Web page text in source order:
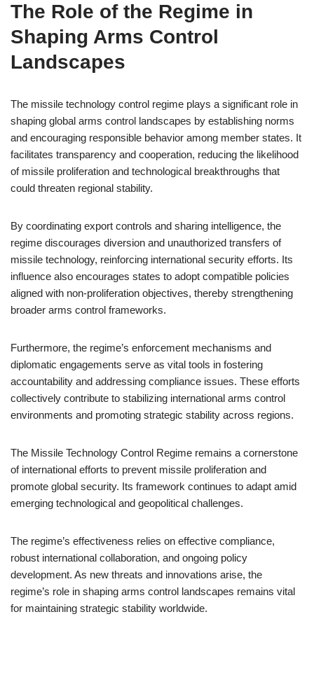
The Role of the Regime in
Shaping Arms Control
Landscapes
The missile technology control regime plays a significant role in
shaping global arms control landscapes by establishing norms
and encouraging responsible behavior among member states. It
facilitates transparency and cooperation, reducing the likelihood
of missile proliferation and technological breakthroughs that
could threaten regional stability.
By coordinating export controls and sharing intelligence, the
regime discourages diversion and unauthorized transfers of
missile technology, reinforcing international security efforts. Its
influence also encourages states to adopt compatible policies
aligned with non-proliferation objectives, thereby strengthening
broader arms control frameworks.
Furthermore, the regime’s enforcement mechanisms and
diplomatic engagements serve as vital tools in fostering
accountability and addressing compliance issues. These efforts
collectively contribute to stabilizing international arms control
environments and promoting strategic stability across regions.
The Missile Technology Control Regime remains a cornerstone
of international efforts to prevent missile proliferation and
promote global security. Its framework continues to adapt amid
emerging technological and geopolitical challenges.
The regime’s effectiveness relies on effective compliance,
robust international collaboration, and ongoing policy
development. As new threats and innovations arise, the
regime’s role in shaping arms control landscapes remains vital
for maintaining strategic stability worldwide.